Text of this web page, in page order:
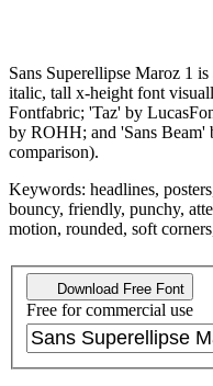
Sans Superellipse Maroz 1
italic, tall x-height font
Fontfabric; 'Taz' by
by ROHH; and 'Sans Beam'
comparison).
Keywords: headlines,
bouncy, friendly, punchy,
motion, rounded, soft
Download Free Font
Free for commercial use